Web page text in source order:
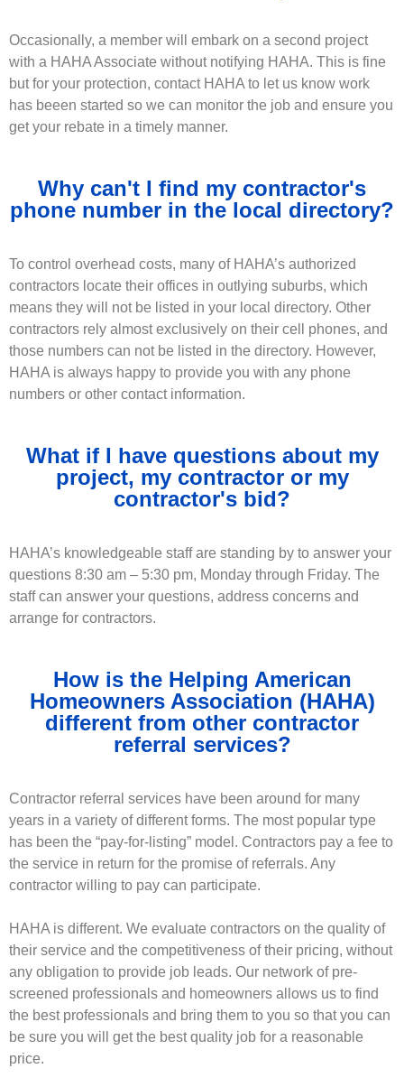
Occasionally, a member will embark on a second project
with a HAHA Associate without notifying HAHA. This is fine
but for your protection, contact HAHA to let us know work
has beeen started so we can monitor the job and ensure you
get your rebate in a timely manner.
Why can't I find my contractor's
phone number in the local directory?
To control overhead costs, many of HAHA’s authorized
contractors locate their offices in outlying suburbs, which
means they will not be listed in your local directory. Other
contractors rely almost exclusively on their cell phones, and
those numbers can not be listed in the directory. However,
HAHA is always happy to provide you with any phone
numbers or other contact information.
What if I have questions about my
project, my contractor or my
contractor's bid?
HAHA’s knowledgeable staff are standing by to answer your
questions 8:30 am – 5:30 pm, Monday through Friday. The
staff can answer your questions, address concerns and
arrange for contractors.
How is the Helping American
Homeowners Association (HAHA)
different from other contractor
referral services?
Contractor referral services have been around for many
years in a variety of different forms. The most popular type
has been the “pay-for-listing” model. Contractors pay a fee to
the service in return for the promise of referrals. Any
contractor willing to pay can participate.
HAHA is different. We evaluate contractors on the quality of
their service and the competitiveness of their pricing, without
any obligation to provide job leads. Our network of pre-
screened professionals and homeowners allows us to find
the best professionals and bring them to you so that you can
be sure you will get the best quality job for a reasonable
price.